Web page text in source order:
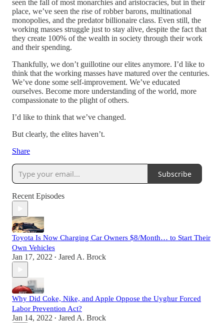
seen the fall of most monarchies and aristocracies, but in their
place, we’ve seen the rise of robber barons, multinational
monopolies, and the predator billionaire class. Even still, the
working masses struggle just to stay alive, despite the fact that
they create 100% of the wealth in society through their work
and their spending.
Thankfully, we don’t guillotine our elites anymore. I’d like to
think that the working masses have matured over the centuries.
We’ve done some self-improvement. We’ve educated
ourselves. Become more understanding of the world, more
compassionate to the plight of others.
I’d like to think that we’ve changed.
But clearly, the elites haven’t.
Share
Subscribe
Recent Episodes
Toyota Is Now Charging Car Owners $8/Month… to Start Their
Own Vehicles
Jan 17, 2022 • Jared A. Brock
Why Did Coke, Nike, and Apple Oppose the Uyghur Forced
Labor Prevention Act?
Jan 14, 2022 • Jared A. Brock